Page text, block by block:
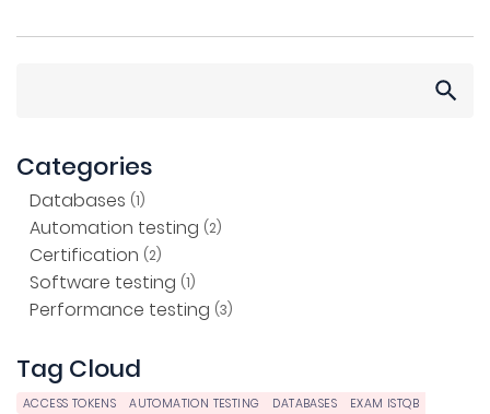
Categories
Databases (1)
Automation testing (2)
Certification (2)
Software testing (1)
Performance testing (3)
Tag Cloud
ACCESS TOKENS AUTOMATION TESTING DATABASES
EXAM ISTQB